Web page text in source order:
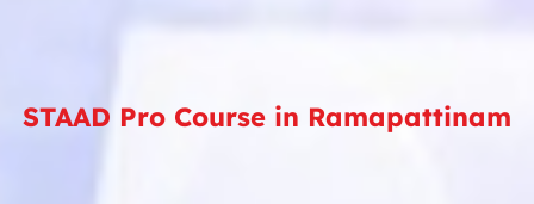
STAAD Pro Course in Ramapattinam